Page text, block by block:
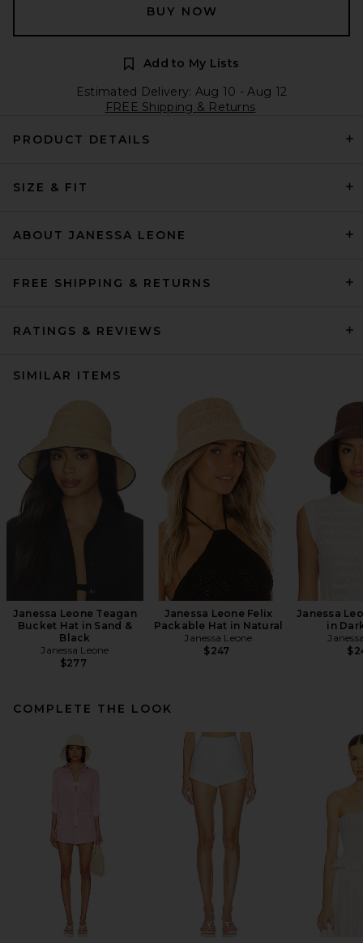
BUY NOW
Add to My Lists
Estimated Delivery: Aug 10 - Aug 12
FREE Shipping & Returns
PRODUCT DETAILS
SIZE & FIT
ABOUT JANESSA LEONE
FREE SHIPPING & RETURNS
RATINGS & REVIEWS
SIMILAR ITEMS
Janessa Leone Teagan
Bucket Hat in Sand &
Black
Janessa Leone
$277
Janessa Leone Felix
Packable Hat in Natural
Janessa Leone
$247
Janessa
in
COMPLETE THE LOOK